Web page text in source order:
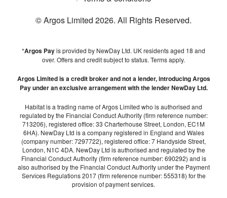
© Argos Limited 2026. All Rights Reserved.
*Argos Payis provided by NewDay Ltd. UK residents aged 18 and
over. Offers and credit subject to status. Terms apply.
Argos Limited is a credit broker and not a lender, introducing Argos
Pay under an exclusive arrangement with the lender NewDay Ltd.
Habitat is a trading name of Argos Limited who is authorised and
regulated by the Financial Conduct Authority (firm reference number:
713206), registered office: 33 Charterhouse Street, London, EC1M
6HA). NewDay Ltd is a company registered in England and Wales
(company number: 7297722), registered office: 7 Handyside Street,
London, N1C 4DA. NewDay Ltd is authorised and regulated by the
Financial Conduct Authority (firm reference number: 690292) and is
also authorised by the Financial Conduct Authority under the Payment
Services Regulations 2017 (firm reference number: 555318) for the
provision of payment services.